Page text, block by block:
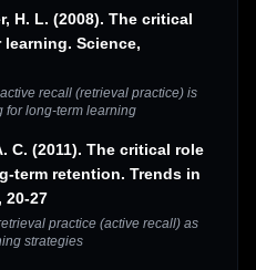
H. L. (2008). The critical
Science,
recall (retrieval practice) is
for long-term learning
C. (2011). The critical role
term retention. Trends in
20-27
practice (active recall) as
strategies